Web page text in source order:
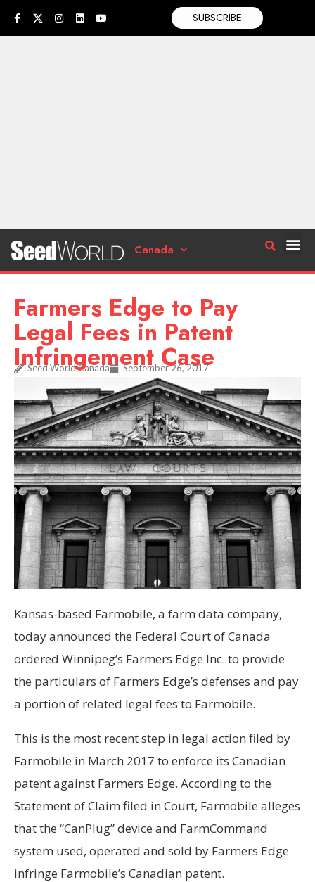
SUBSCRIBE
Canada
Farmers Edge to Pay
Legal Fees in Patent
Infringement Case
Seed World Canada September 26, 2017
Kansas-based Farmobile, a farm data company,
today announced the Federal Court of Canada
ordered Winnipeg’s Farmers Edge Inc. to provide
the particulars of Farmers Edge’s defenses and pay
a portion of related legal fees to Farmobile.
This is the most recent step in legal action filed by
Farmobile in March 2017 to enforce its Canadian
patent against Farmers Edge. According to the
Statement of Claim filed in Court, Farmobile alleges
that the “CanPlug” device and FarmCommand
system used, operated and sold by Farmers Edge
infringe Farmobile’s Canadian patent.